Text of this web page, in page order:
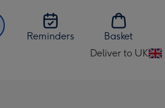
Reminders
Basket
Deliver to UK
Change